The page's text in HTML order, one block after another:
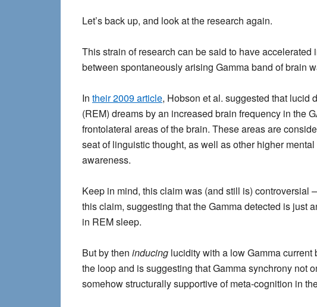
Let’s back up, and look at the research again.
This strain of research can be said to have
between spontaneously arising Gamma band of brain
In their 2009 article, Hobson et al. suggested that lucid
(REM) dreams by an increased brain frequency in the
frontolateral areas of the brain. These areas are
seat of linguistic thought, as well as other higher
awareness.
Keep in mind, this claim was (and still is) controversial
this claim, suggesting that the Gamma detected is just
in REM sleep.
But by then inducing lucidity with a low Gamma
the loop and is suggesting that Gamma synchrony not
somehow structurally supportive of meta-cognition in